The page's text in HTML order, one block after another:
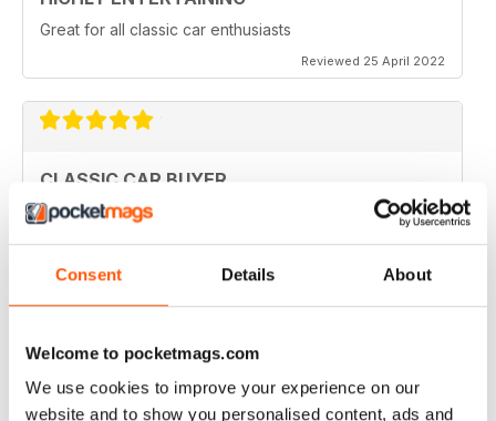
Consent Details About
Welcome to pocketmags.com
We use cookies to improve your experience on our
website and to show you personalised content, ads and
Great for all classic car enthusiasts
Reviewed 25 April 2022
CLASSIC CAR BUYER
Great variety of interesting content, so always a good
read.
CLASSIC CAR BUYER
Great reading well done